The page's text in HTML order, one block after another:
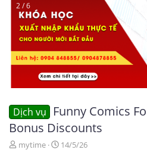
2 / 6
Dịch vụ
Funny Comics
Bonus Discounts
T
mytime
N
14/5/26